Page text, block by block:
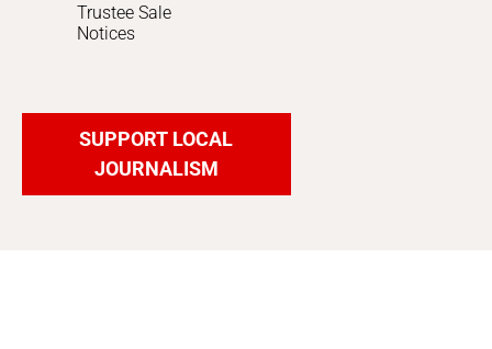
Trustee Sale
Notices
SUPPORT LOCAL
JOURNALISM